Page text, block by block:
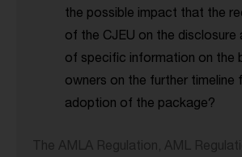
the possible impact that the
of the CJEU on the disclosure
of specific information on the
owners on the further timeline
adoption of the package?
The AMLA Regulation, AML